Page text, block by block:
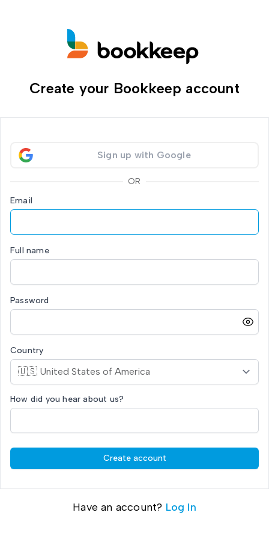
Create your Bookkeep account
Sign up with Google
OR
Email
Full name
Password
Country
How did you hear about us?
Create account
Have an account? Log In